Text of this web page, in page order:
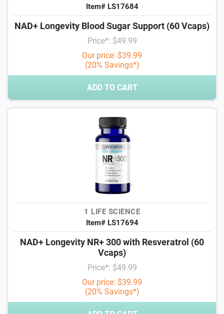
Item# LS17684
NAD+ Longevity Blood Sugar Support (60 Vcaps)
Price*: $49.99
Our price: $39.99
(20% Savings*)
ADD TO CART
1 LIFE SCIENCE
Item# LS17694
NAD+ Longevity NR+ 300 with Resveratrol (60
Vcaps)
Price*: $49.99
Our price: $39.99
(20% Savings*)